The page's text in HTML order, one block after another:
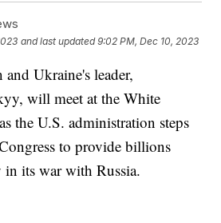
and last updated 9:02 PM, Dec 10, 2023
and Ukraine's leader,
will meet at the White
the U.S. administration steps
to provide billions
its war with Russia.